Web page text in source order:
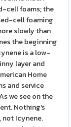
cell foams; the
cell foaming
slowly than
the beginning
is a low-
layer and
Home
and service
we see on the
Nothing's
not Icynene.